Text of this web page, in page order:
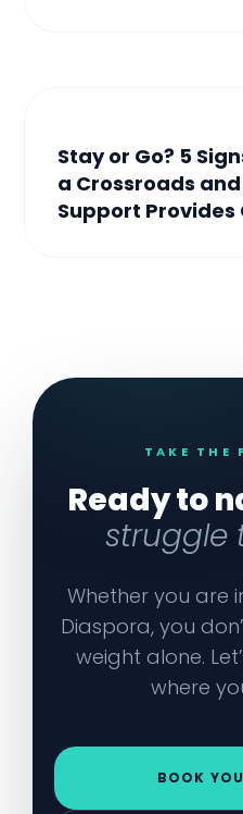
Stay or Go? 5
a Crossroads
Support
TAKE THE
Ready to
struggle
Whether you are
Diaspora, you
weight alone.
where
BOOK